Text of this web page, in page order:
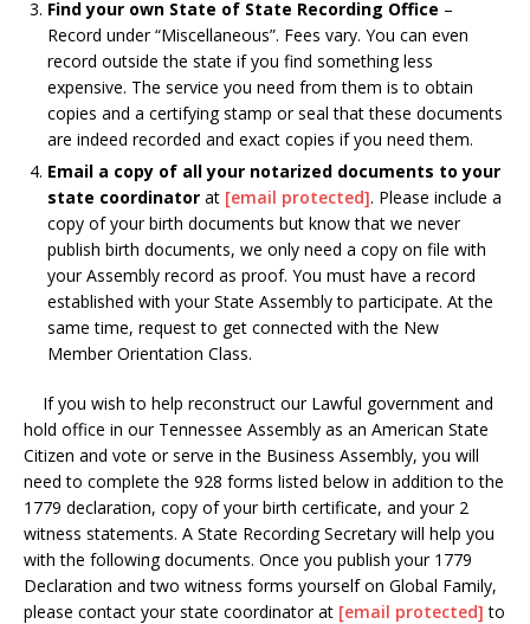
Find your own State of State Recording Office –
Record under “Miscellaneous”. Fees vary. You can even
record outside the state if you find something less
expensive. The service you need from them is to obtain
copies and a certifying stamp or seal that these documents
are indeed recorded and exact copies if you need them.
Email a copy of all your notarized documents to your
state coordinator at [email protected]. Please include a
copy of your birth documents but know that we never
publish birth documents, we only need a copy on file with
your Assembly record as proof. You must have a record
established with your State Assembly to participate. At the
same time, request to get connected with the New
Member Orientation Class.
If you wish to help reconstruct our Lawful government and
hold office in our Tennessee Assembly as an American State
Citizen and vote or serve in the Business Assembly, you will
need to complete the 928 forms listed below in addition to the
1779 declaration, copy of your birth certificate, and your 2
witness statements. A State Recording Secretary will help you
with the following documents. Once you publish your 1779
Declaration and two witness forms yourself on Global Family,
please contact your state coordinator at [email protected] to